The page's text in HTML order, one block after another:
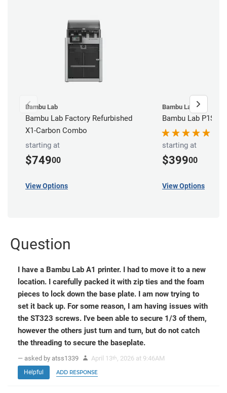
Bambu Lab
Bambu Lab Factory Refurbished
X1-Carbon Combo
starting at
$74900
View Options
Bambu Lab
Bambu Lab P1S
starting at
$39900
View Options
Question
I have a Bambu Lab A1 printer. I had to move it to a new
location. I carefully packed it with zip ties and the foam
pieces to lock down the base plate. I am now trying to
set it back up. For some reason, I am having issues with
the ST323 screws. I've been able to secure 1/3 of them,
however the others just turn and turn, but do not catch
the threading to secure the baseplate.
— asked by atss1339 April 13th , 2026 at 9:46AM
Helpful ADD RESPONSE